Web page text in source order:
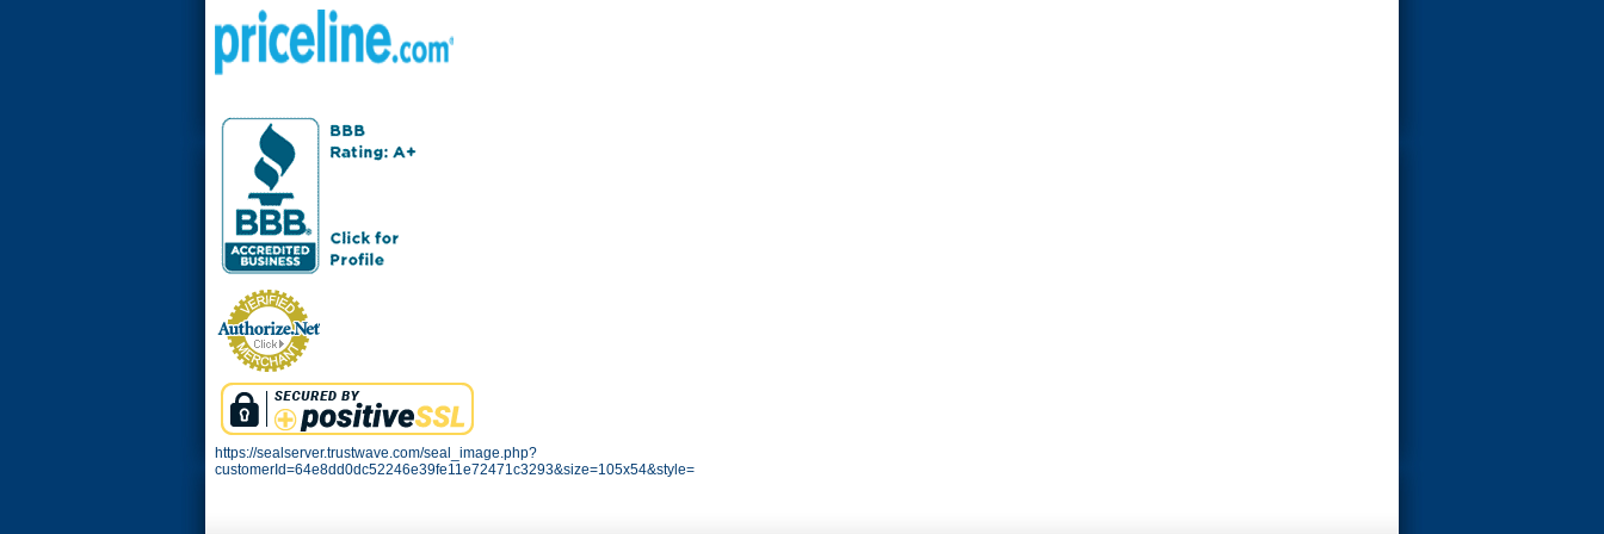
https://sealserver.trustwave.com/seal_image.php?
customerId=64e8dd0dc52246e39fe11e72471c3293&size=105x54&style=